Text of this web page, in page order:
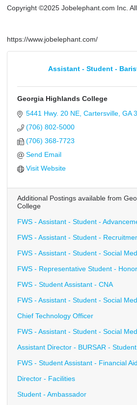
Copyright ©2025 Jobelephant.com Inc.
https://www.jobelephant.com/
Assistant - Student -
Georgia Highlands College
5441 Hwy. 20 NE Cartersville GA
(706) 802-5000
(706) 368-7723
Send Email
Visit Website
Additional Postings available from
College
FWS - Assistant - Student -
FWS - Assistant - Student -
FWS - Assistant - Student - Social
FWS - Representative Student -
FWS - Student Assistant - CNA
FWS - Assistant - Student - Social
Chief Technology Officer
FWS - Assistant - Student - Social
Assistant Director - BURSAR -
FWS - Student Assistant - Financial Aid
Director - Facilities
Student - Ambassador